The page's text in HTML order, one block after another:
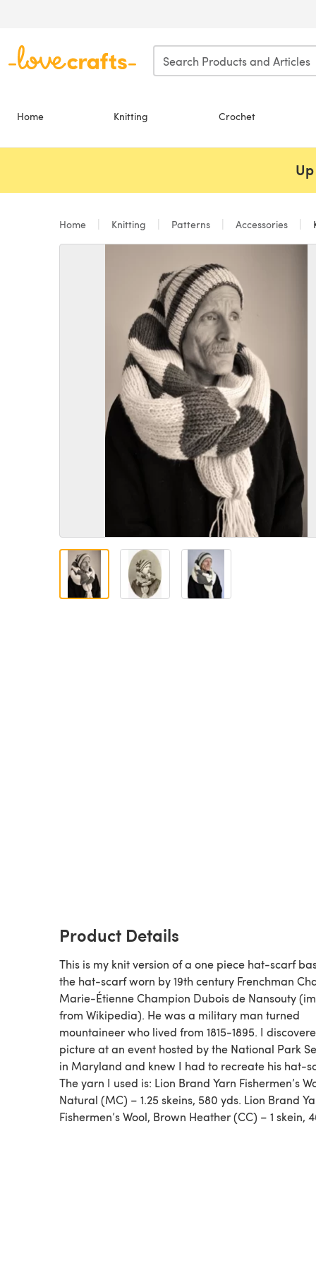
Home Knitting Crochet
Home Knitting Patterns Accessories
Product Details
This is my knit version of a one piece hat-scarf
the hat-scarf worn by 19th century Frenchman
Marie-Étienne Champion Dubois de Nansouty
from Wikipedia). He was a military man turned
mountaineer who lived from 1815-1895. I
picture at an event hosted by the National Park
in Maryland and knew I had to recreate his hat-
The yarn I used is: Lion Brand Yarn Fishermen’s
Natural (MC) – 1.25 skeins, 580 yds. Lion Brand
Fishermen’s Wool, Brown Heather (CC) – 1 skein,